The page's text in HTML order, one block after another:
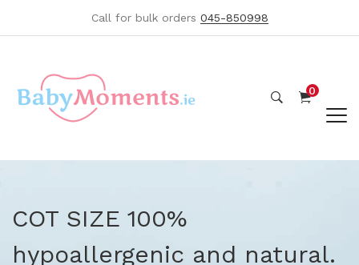
Call for bulk orders 045-850998
0
COT SIZE 100%
hypoallergenic and natural.